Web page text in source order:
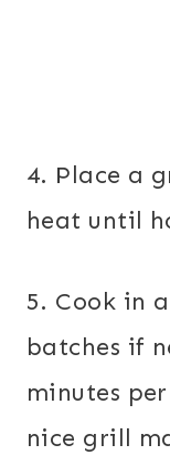
4. Place a
heat until
5. Cook in
batches if
minutes
nice grill